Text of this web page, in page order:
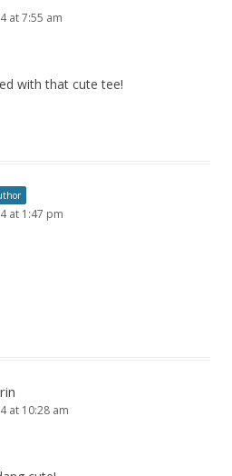
at 7:55 am
with that cute tee!
at 1:47 pm
at 10:28 am